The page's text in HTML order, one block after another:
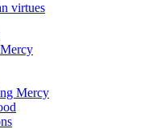
virtues
Mercy